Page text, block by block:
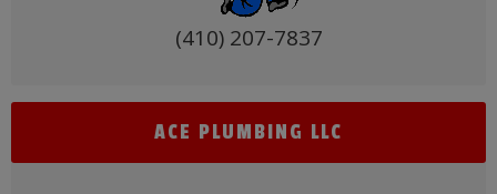
(410) 207-7837
ACE PLUMBING LLC